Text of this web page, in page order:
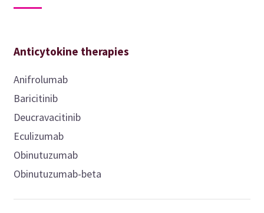
Anticytokine therapies
Anifrolumab
Baricitinib
Deucravacitinib
Eculizumab
Obinutuzumab
Obinutuzumab-beta